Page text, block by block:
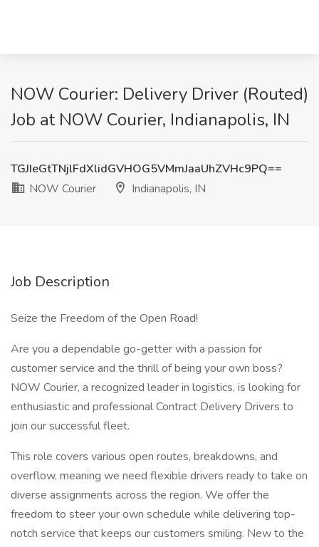
NOW Courier: Delivery Driver (Routed)
Job at NOW Courier, Indianapolis, IN
TGJIeGtTNjlFdXlidGVHOG5VMmJaaUhZVHc9PQ==
NOW Courier
Indianapolis, IN
Job Description
Seize the Freedom of the Open Road!
Are you a dependable go-getter with a passion for
customer service and the thrill of being your own boss?
NOW Courier, a recognized leader in logistics, is looking for
enthusiastic and professional Contract Delivery Drivers to
join our successful fleet.
This role covers various open routes, breakdowns, and
overflow, meaning we need flexible drivers ready to take on
diverse assignments across the region. We offer the
freedom to steer your own schedule while delivering top-
notch service that keeps our customers smiling. New to the